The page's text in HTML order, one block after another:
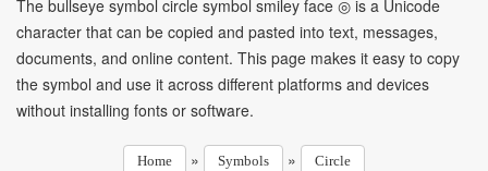
The bullseye symbol circle symbol smiley face ◎ is a Unicode
character that can be copied and pasted into text, messages,
documents, and online content. This page makes it easy to copy
the symbol and use it across different platforms and devices
without installing fonts or software.
Home » Symbols » Circle